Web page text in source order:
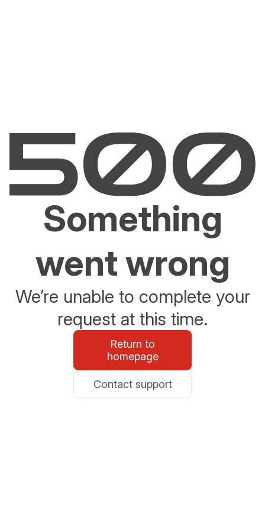
Something
went wrong
We’re unable to complete your
request at this time.
Return to
homepage
Contact support